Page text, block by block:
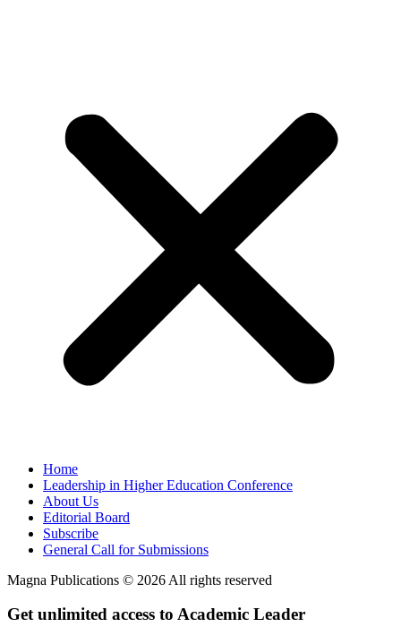
Home
Leadership in Higher Education Conference
About Us
Editorial Board
Subscribe
General Call for Submissions
Magna Publications © 2026 All rights reserved
Get unlimited access to Academic Leader